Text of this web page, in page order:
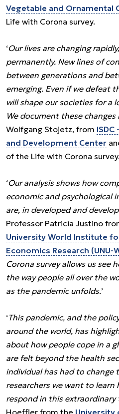
Vegetable and Ornamental
Life with Corona survey.
‘Our lives are changing
permanently. New lines of
between generations and
emerging. Even if we defeat
will shape our societies for a
We document these changes
Wolfgang Stojetz, from
and Development Center
of the Life with Corona survey.
‘Our analysis shows how
economic and psychological
are, in developed and
Professor Patricia Justino
University World Institute
Economics Research (UNU-
Corona survey allows us see
the way people all over the
as the pandemic unfolds.’
‘This pandemic, and the
around the world, has
about how people cope in a
are felt beyond the health
individual has had to change
researchers we want to learn
respond in this extraordinary
Hoeffler from the University